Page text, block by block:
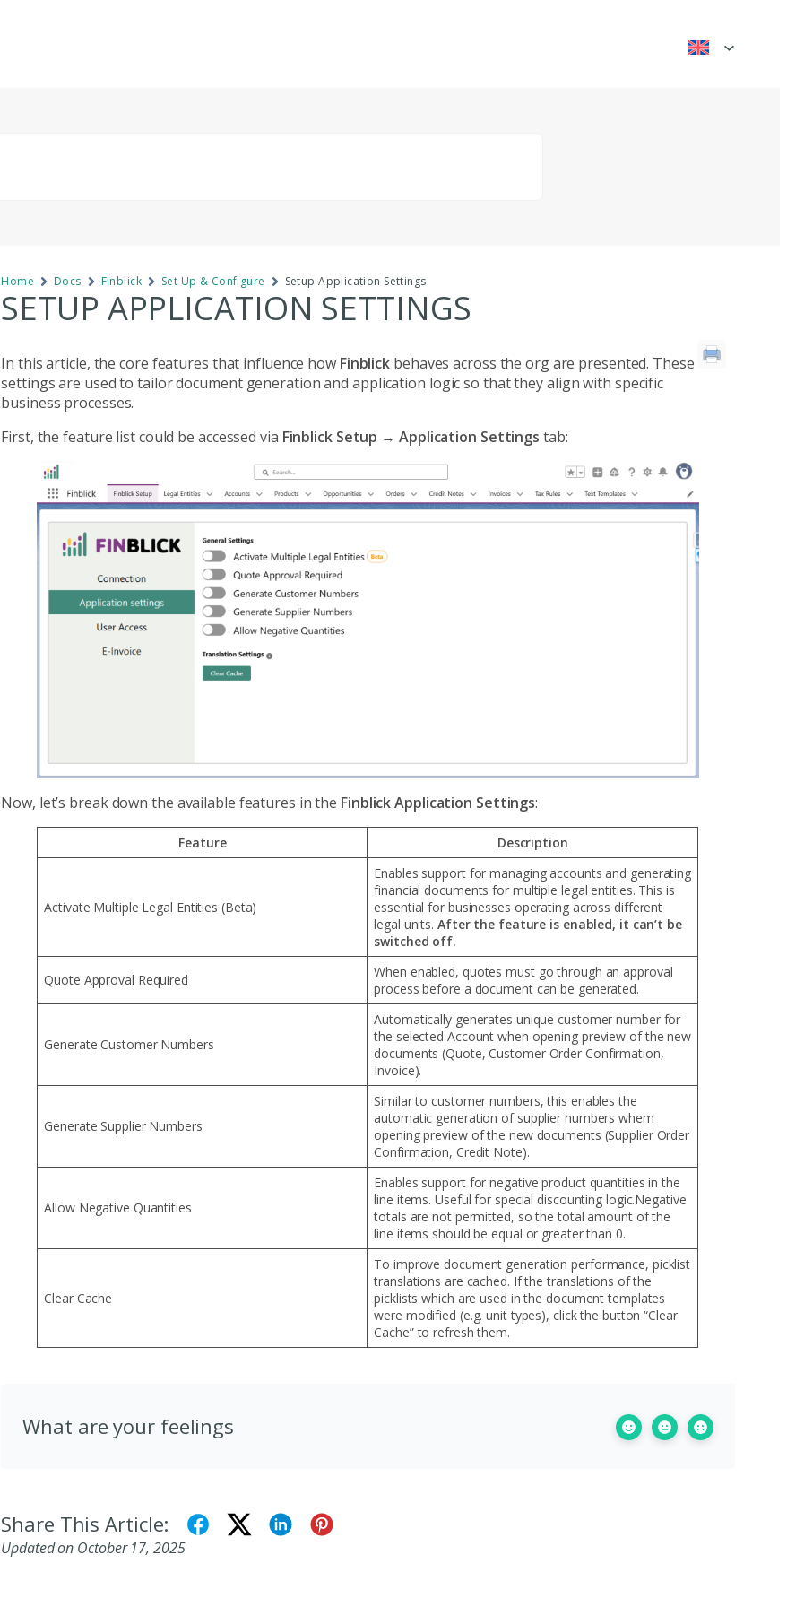
Home Docs Finblick Set Up & Configure Setup Application Settings
SETUP APPLICATION SETTINGS
In this article, the core features that influence how Finblick behaves across the org are presented. These
settings are used to tailor document generation and application logic so that they align with specific
business processes.
First, the feature list could be accessed via Finblick Setup → Application Settings tab:
Now, let’s break down the available features in the Finblick Application Settings:
Feature Description
Activate Multiple Legal Entities (Beta)
Enables support for managing accounts and generating
financial documents for multiple legal entities. This is
essential for businesses operating across different
legal units. After the feature is enabled, it can’t be
switched off.
Quote Approval Required
When enabled, quotes must go through an approval
process before a document can be generated.
Generate Customer Numbers
Automatically generates unique customer number for
the selected Account when opening preview of the new
documents (Quote, Customer Order Confirmation,
Invoice).
Generate Supplier Numbers
Similar to customer numbers, this enables the
automatic generation of supplier numbers whem
opening preview of the new documents (Supplier Order
Confirmation, Credit Note).
Allow Negative Quantities
Enables support for negative product quantities in the
line items. Useful for special discounting logic.Negative
totals are not permitted, so the total amount of the
line items should be equal or greater than 0.
Clear Cache
To improve document generation performance, picklist
translations are cached. If the translations of the
picklists which are used in the document templates
were modified (e.g. unit types), click the button “Clear
Cache” to refresh them.
What are your feelings
Share This Article:
Updated on October 17, 2025